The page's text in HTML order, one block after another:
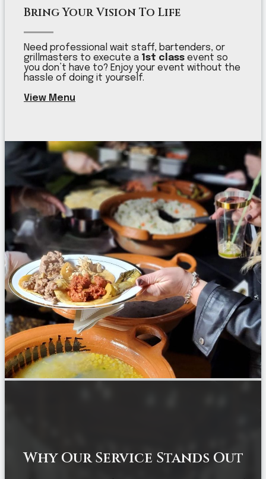
Bring Your Vision To Life
Need professional wait staff, bartenders, or
grillmasters to execute a 1st class event so
you don’t have to? Enjoy your event without the
hassle of doing it yourself.
View Menu
Why Our Service Stands Out